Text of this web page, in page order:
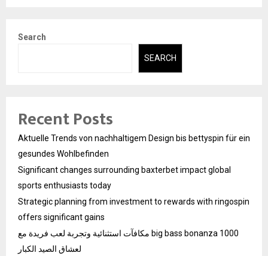
Search
SEARCH
Recent Posts
Aktuelle Trends von nachhaltigem Design bis bettyspin für ein
gesundes Wohlbefinden
Significant changes surrounding baxterbet impact global
sports enthusiasts today
Strategic planning from investment to rewards with ringospin
offers significant gains
مكافآت استثنائية وتجربة لعب فريدة مع big bass bonanza 1000
لعشاق الصيد الكبار